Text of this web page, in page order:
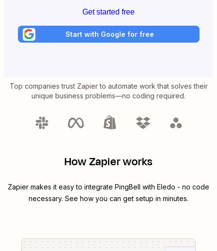
Get started free
Start with Google for free
Top companies trust Zapier to automate work that solves their
unique business problems—no coding required.
How Zapier works
Zapier makes it easy to integrate PingBell with Eledo - no code
necessary. See how you can get setup in minutes.